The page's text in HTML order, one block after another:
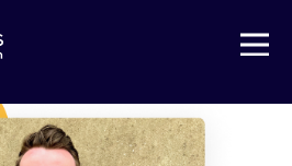
Open Nav